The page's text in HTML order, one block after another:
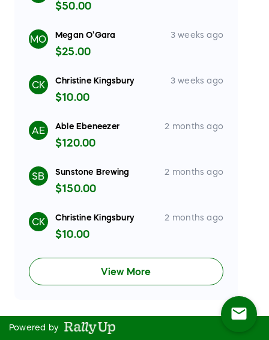
$50.00
MO Megan O’Gara 3 weeks ago
$25.00
CK Christine Kingsbury 3 weeks ago
$10.00
AE Able Ebeneezer 2 months ago
$120.00
SB Sunstone Brewing 2 months ago
$150.00
CK Christine Kingsbury 2 months ago
$10.00
View More
mail
Powered by